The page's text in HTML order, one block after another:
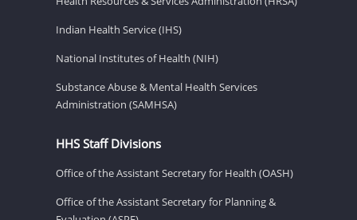
Indian Health Service (IHS)
National Institutes of Health (NIH)
Substance Abuse & Mental Health Services
Administration (SAMHSA)
HHS Staff Divisions
Office of the Assistant Secretary for Health (OASH)
Office of the Assistant Secretary for Planning &